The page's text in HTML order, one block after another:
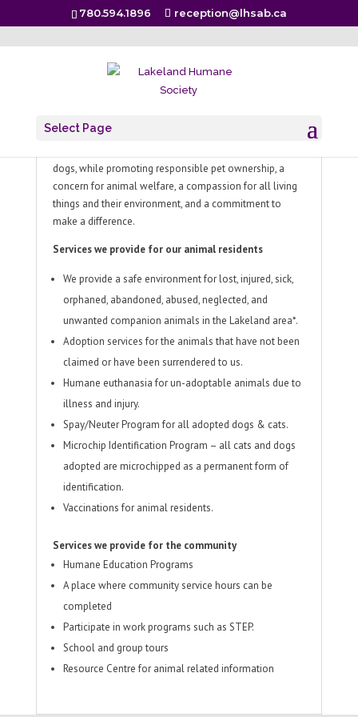
780.594.1896 reception@lhsab.ca
Select Page
In cooperation with local communities, the Lakeland
dogs, while promoting responsible pet ownership, a
concern for animal welfare, a compassion for all living
things and their environment, and a commitment to
make a difference.
Services we provide for our animal residents
We provide a safe environment for lost, injured, sick,
orphaned, abandoned, abused, neglected, and
unwanted companion animals in the Lakeland area*.
Adoption services for the animals that have not been
claimed or have been surrendered to us.
Humane euthanasia for un-adoptable animals due to
illness and injury.
Spay/Neuter Program for all adopted dogs & cats.
Microchip Identification Program – all cats and dogs
adopted are microchipped as a permanent form of
identification.
Vaccinations for animal residents.
Services we provide for the community
Humane Education Programs
A place where community service hours can be
completed
Participate in work programs such as STEP.
School and group tours
Resource Centre for animal related information